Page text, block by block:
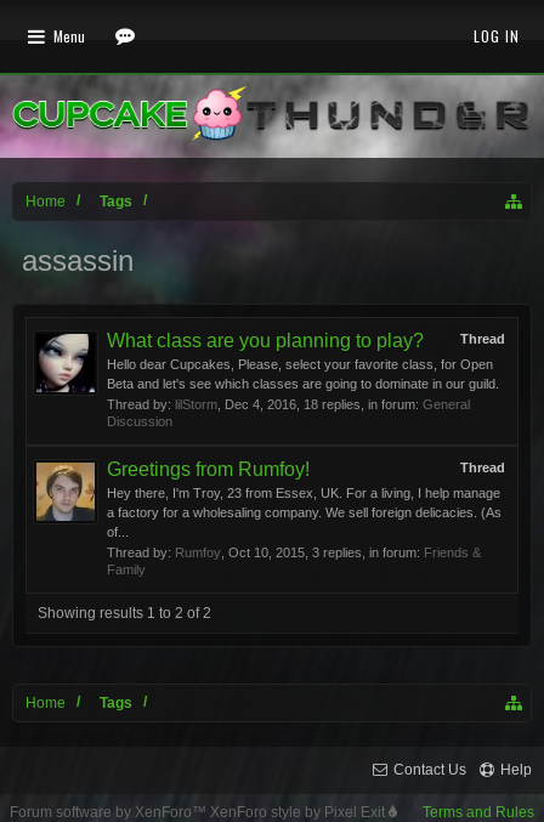
Home Tags
assassin
Thread
What class are you planning to play?
Hello dear Cupcakes, Please, select your favorite class, for Open
Beta and let's see which classes are going to dominate in our guild.
Thread by: lilStorm Dec 4, 2016 , 18 replies, in forum: General
Discussion
Thread
Greetings from Rumfoy!
Hey there, I'm Troy, 23 from Essex, UK. For a living, I help manage
a factory for a wholesaling company. We sell foreign delicacies. (As
of...
Thread by: Rumfoy Oct 10, 2015 , 3 replies, in forum: Friends &
Family
Showing results 1 to 2 of 2
Home Tags
Menu LOG IN
Contact Us Help
Terms and Rules
Forum software by XenForo™ XenForo style by Pixel Exit